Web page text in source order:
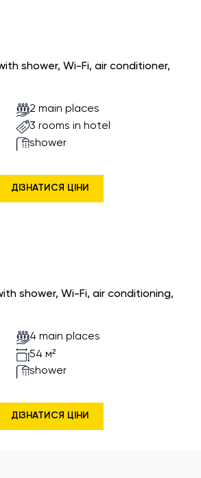
shower, Wi-Fi, air conditioner,
2 main places
3 rooms in hotel
shower
ДІЗНАТИСЯ ЦІНИ
shower, Wi-Fi, air conditioning,
4 main places
54 м²
shower
ДІЗНАТИСЯ ЦІНИ